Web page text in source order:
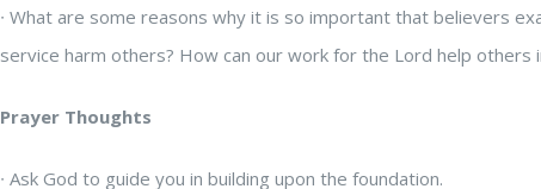
∙ What are some reasons why it is so important that believers
service harm others? How can our work for the Lord help others
Prayer Thoughts
∙ Ask God to guide you in building upon the foundation.